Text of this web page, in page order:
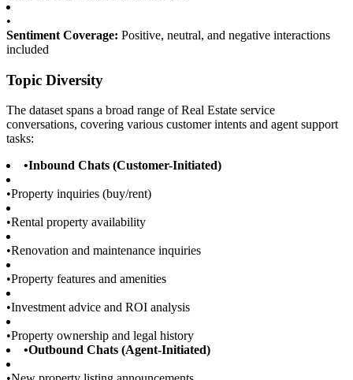
•
Sentiment Coverage: Positive, neutral, and negative interactions
included
Topic Diversity
The dataset spans a broad range of Real Estate service
conversations, covering various customer intents and agent support
tasks:
•Inbound Chats (Customer-Initiated)
•Property inquiries (buy/rent)
•Rental property availability
•Renovation and maintenance inquiries
•Property features and amenities
•Investment advice and ROI analysis
•Property ownership and legal history
•Outbound Chats (Agent-Initiated)